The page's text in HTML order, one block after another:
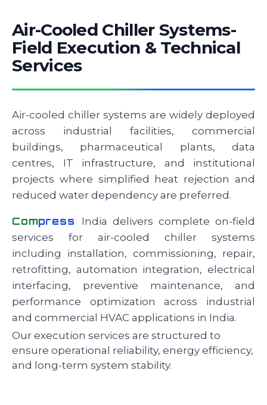
Air-Cooled Chiller Systems-
Field Execution & Technical
Services
Air-cooled chiller systems are widely deployed
across industrial facilities, commercial
buildings, pharmaceutical plants, data
centres, IT infrastructure, and institutional
projects where simplified heat rejection and
reduced water dependency are preferred.
Compress
India delivers complete on-field
services for air-cooled chiller systems
including installation, commissioning, repair,
retrofitting, automation integration, electrical
interfacing, preventive maintenance, and
performance optimization across industrial
and commercial HVAC applications in India.
Our execution services are structured to
ensure operational reliability, energy efficiency,
and long-term system stability.